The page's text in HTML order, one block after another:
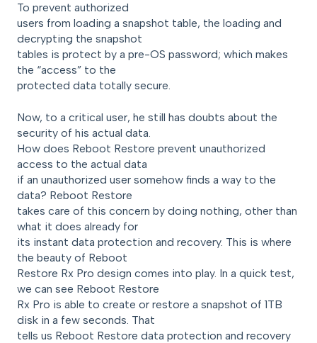
To prevent authorized
users from loading a snapshot table, the loading and
decrypting the snapshot
tables is protect by a pre-OS password; which makes
the “access” to the
protected data totally secure.
Now, to a critical user, he still has doubts about the
security of his actual data.
How does Reboot Restore prevent unauthorized
access to the actual data
if an unauthorized user somehow finds a way to the
data? Reboot Restore
takes care of this concern by doing nothing, other than
what it does already for
its instant data protection and recovery. This is where
the beauty of Reboot
Restore Rx Pro design comes into play. In a quick test,
we can see Reboot Restore
Rx Pro is able to create or restore a snapshot of 1TB
disk in a few seconds. That
tells us Reboot Restore data protection and recovery